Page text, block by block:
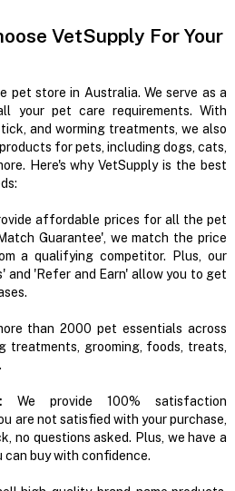
VetSupply For Your
pet store in Australia. We serve as a
your pet care requirements. With
and worming treatments, we also
for pets, including dogs, cats,
Here's why VetSupply is the best
affordable prices for all the pet
Guarantee', we match the price
a qualifying competitor. Plus, our
and 'Refer and Earn' allow you to get
than 2000 pet essentials across
treatments, grooming, foods, treats,
We provide 100% satisfaction
are not satisfied with your purchase,
no questions asked. Plus, we have a
can buy with confidence.